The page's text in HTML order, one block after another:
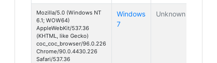
Mozilla/5.0 (Windows NT
6.1; WOW64)
AppleWebKit/537.36
(KHTML, like Gecko)
coc_coc_browser/96.0.226
Chrome/90.0.4430.226
Safari/537.36
Windows
7
Unknown